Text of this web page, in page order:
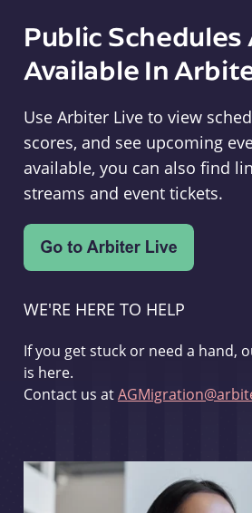
Public Schedules
Available In
Use Arbiter Live to view
scores, and see upcoming
available, you can also find
streams and event tickets.
WE'RE HERE TO HELP
If you get stuck or need a hand,
is here.
Contact us at